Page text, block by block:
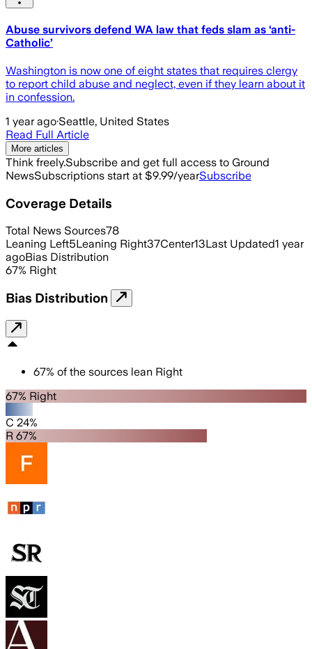
Abuse survivors defend WA law that feds slam as ‘anti-
Catholic’
Washington is now one of eight states that requires clergy
to report child abuse and neglect, even if they learn about it
in confession.
1 year ago·Seattle, United States
Read Full Article
More articles
Think freely.Subscribe and get full access to Ground
NewsSubscriptions start at $9.99/yearSubscribe
Coverage Details
Total News Sources78
Leaning Left5Leaning Right37Center13Last Updated1 year
agoBias Distribution
67% Right
Bias Distribution
67% of the sources lean Right
67% Right
C 24%
R 67%